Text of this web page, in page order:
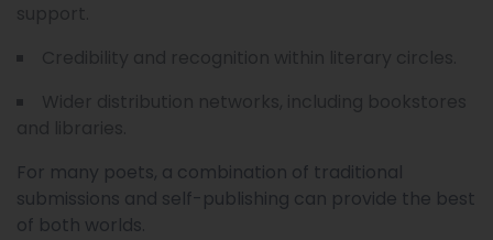
For many poets, a combination of traditional
submissions and self-publishing can provide the best
of both worlds.